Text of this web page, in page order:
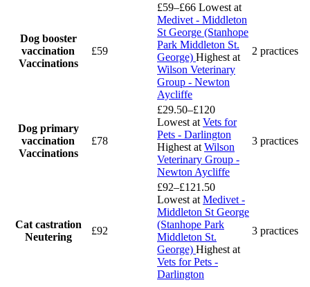
Dog booster
vaccination
Vaccinations
£59
£59–£66 Lowest at
Medivet - Middleton
St George (Stanhope
Park Middleton St.
George) Highest at
Wilson Veterinary
Group - Newton
Aycliffe
2 practices
Dog primary
vaccination
Vaccinations
£78
£29.50–£120
Lowest at Vets for
Pets - Darlington
Highest at Wilson
Veterinary Group -
Newton Aycliffe
3 practices
Cat castration
Neutering
£92
£92–£121.50
Lowest at Medivet -
Middleton St George
(Stanhope Park
Middleton St.
George) Highest at
Vets for Pets -
Darlington
3 practices